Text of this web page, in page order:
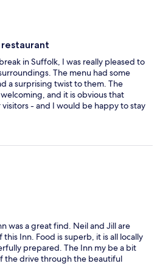
in Suffolk, I was really pleased to
The menu had some
a surprising twist to them. The
and it is obvious that
- and I would be happy to stay
the future.
was a great find. Neil and Jill are
Inn. Food is superb, it is all locally
prepared. The Inn my be a bit
the drive through the beautiful